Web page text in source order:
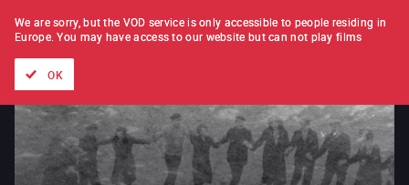
FILM BY FILM SUBSCRIPTION
We are sorry, but the VOD service is only accessible to people residing in
Europe. You may have access to our website but can not play films
OK